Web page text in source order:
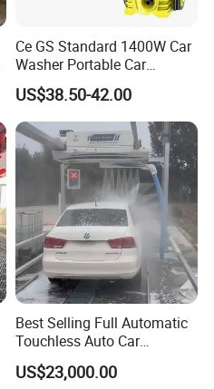
Ce GS Standard 1400W Car
Washer Portable Car
Washer
US$38.50-42.00
Best Selling Full Automatic
Touchless Auto Car
Washing Machine For Car
Care
US$23,000.00